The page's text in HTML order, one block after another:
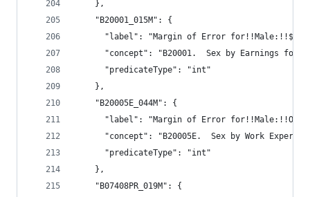
    },
    "B20001_015M": {
"label": "Margin of Error
"concept": "B20001.  Sex by Earnings for
      "predicateType": "int"
    },
    "B20005E_044M": {
"label": "Margin of Error
"concept": "B20005E.  Sex by Work
      "predicateType": "int"
    },
    "B07408PR_019M": {